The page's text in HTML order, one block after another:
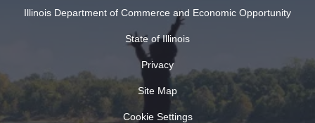
Illinois Department of Commerce and Economic Opportunity
State of Illinois
Privacy
Site Map
Cookie Settings